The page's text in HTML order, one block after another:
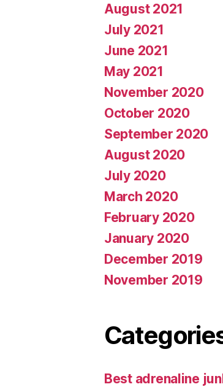
August 2021
July 2021
June 2021
May 2021
November 2020
October 2020
September 2020
August 2020
July 2020
March 2020
February 2020
January 2020
December 2019
November 2019
Best adrenaline